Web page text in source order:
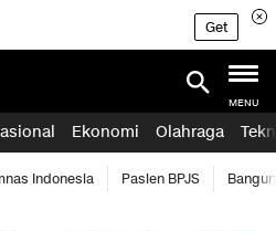
Get
MENU
Ekonomi Olahraga
Indonesia Pasien BPJS